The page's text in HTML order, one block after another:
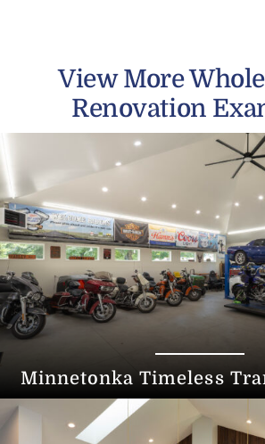
View More
Renovation
Minnetonka Timeless